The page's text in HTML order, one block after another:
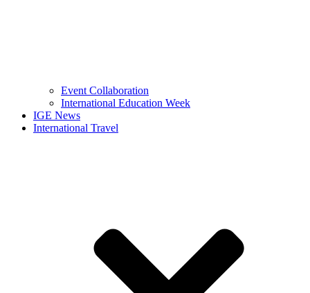
Event Collaboration
International Education Week
IGE News
International Travel